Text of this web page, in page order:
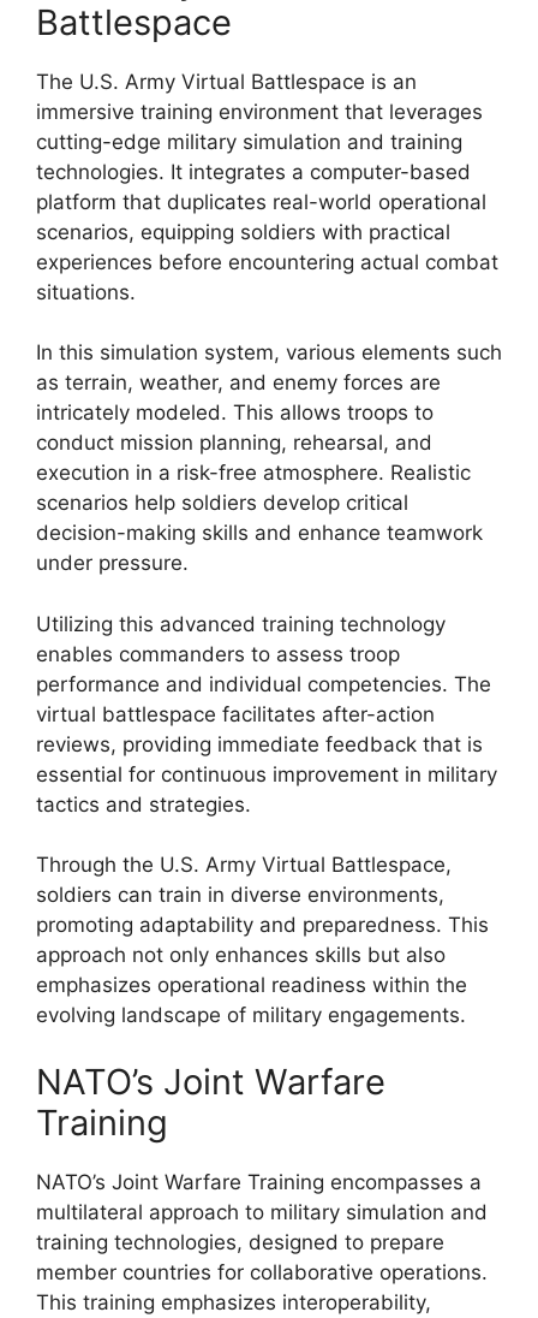
Battlespace
The U.S. Army Virtual Battlespace is an
immersive training environment that leverages
cutting-edge military simulation and training
technologies. It integrates a computer-based
platform that duplicates real-world operational
scenarios, equipping soldiers with practical
experiences before encountering actual combat
situations.
In this simulation system, various elements such
as terrain, weather, and enemy forces are
intricately modeled. This allows troops to
conduct mission planning, rehearsal, and
execution in a risk-free atmosphere. Realistic
scenarios help soldiers develop critical
decision-making skills and enhance teamwork
under pressure.
Utilizing this advanced training technology
enables commanders to assess troop
performance and individual competencies. The
virtual battlespace facilitates after-action
reviews, providing immediate feedback that is
essential for continuous improvement in military
tactics and strategies.
Through the U.S. Army Virtual Battlespace,
soldiers can train in diverse environments,
promoting adaptability and preparedness. This
approach not only enhances skills but also
emphasizes operational readiness within the
evolving landscape of military engagements.
NATO’s Joint Warfare
Training
NATO’s Joint Warfare Training encompasses a
multilateral approach to military simulation and
training technologies, designed to prepare
member countries for collaborative operations.
This training emphasizes interoperability,